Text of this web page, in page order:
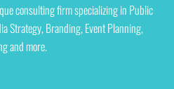
consulting firm specializing in Public
Strategy, Branding, Event Planning,
and more.